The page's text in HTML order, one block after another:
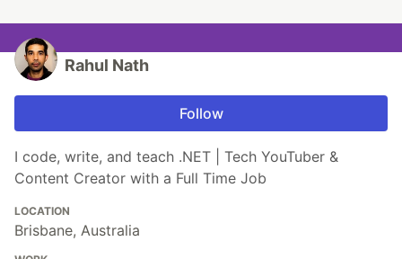
Rahul Nath
Follow
I code, write, and teach .NET | Tech YouTuber &
Content Creator with a Full Time Job
LOCATION
Brisbane, Australia